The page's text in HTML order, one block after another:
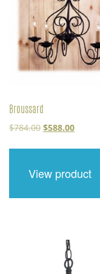
Broussard
$784.00 Original
was:
$588.00Current
is:
View product